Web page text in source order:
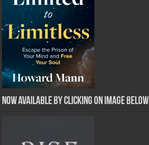
Now Available by clicking on image below